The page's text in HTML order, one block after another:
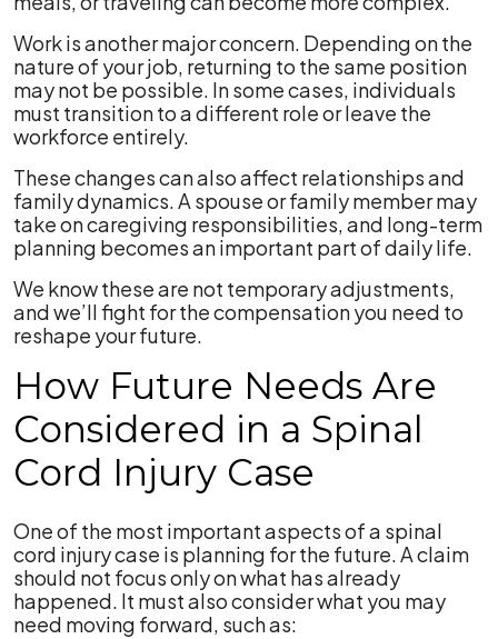
Work is another major concern. Depending on the
nature of your job, returning to the same position
may not be possible. In some cases, individuals
must transition to a different role or leave the
workforce entirely.
These changes can also affect relationships and
family dynamics. A spouse or family member may
take on caregiving responsibilities, and long-term
planning becomes an important part of daily life.
We know these are not temporary adjustments,
and we’ll fight for the compensation you need to
reshape your future.
How Future Needs Are
Considered in a Spinal
Cord Injury Case
One of the most important aspects of a spinal
cord injury case is planning for the future. A claim
should not focus only on what has already
happened. It must also consider what you may
need moving forward, such as: